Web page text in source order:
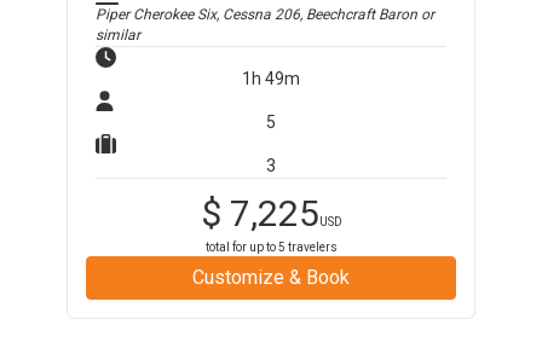
Piper Cherokee Six, Cessna 206, Beechcraft Baron or
similar
1h 49m
5
3
$ 7,225USD
total for up to5 travelers
Customize & Book